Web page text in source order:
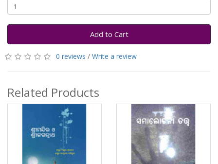
Add to Cart
0 reviews / Write a review
Related Products